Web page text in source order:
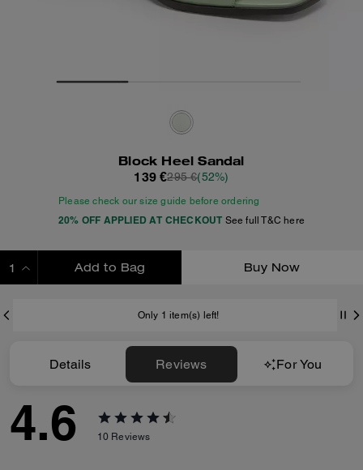
Block Heel Sandal
139 €295 €(52%)
Please check our size guide before ordering
20% OFF APPLIED AT CHECKOUT See full T&C here
Add to Bag Buy Now
Only 1 item(s) left!
Details Reviews For You
4.6 10 Reviews